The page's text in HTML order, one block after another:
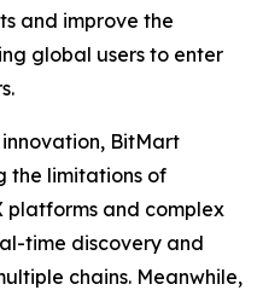
and improve the
global users to enter
BitMart
the limitations of
platforms and complex
time discovery and
chains. Meanwhile,